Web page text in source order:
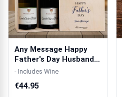
Any Message Happy
Father's Day Husband
And Daddy Bl...
- Includes Wine
€44.95